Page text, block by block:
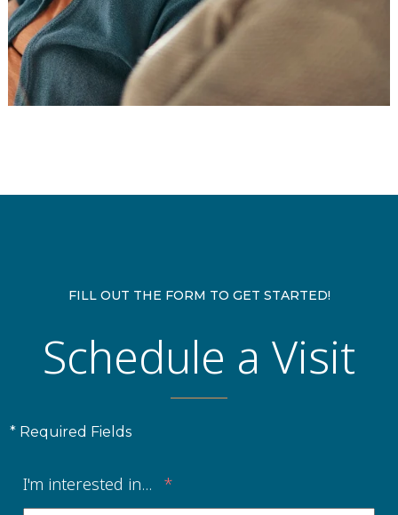
FILL OUT THE FORM TO GET STARTED!
Schedule a Visit
* Required Fields
I'm interested in... *